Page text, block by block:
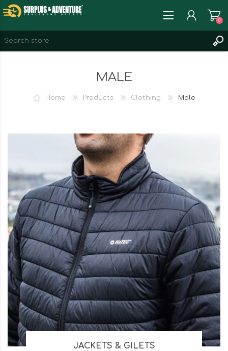
0
MALE
Home Products Clothing Male
JACKETS & GILETS